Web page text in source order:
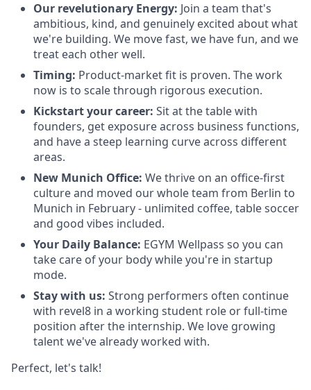
Our revelutionary Energy: Join a team that's
ambitious, kind, and genuinely excited about what
we're building. We move fast, we have fun, and we
treat each other well.
Timing: Product-market fit is proven. The work
now is to scale through rigorous execution.
Kickstart your career: Sit at the table with
founders, get exposure across business functions,
and have a steep learning curve across different
areas.
New Munich Office: We thrive on an office-first
culture and moved our whole team from Berlin to
Munich in February - unlimited coffee, table soccer
and good vibes included.
Your Daily Balance: EGYM Wellpass so you can
take care of your body while you're in startup
mode.
Stay with us: Strong performers often continue
with revel8 in a working student role or full-time
position after the internship. We love growing
talent we've already worked with.
Perfect, let's talk!